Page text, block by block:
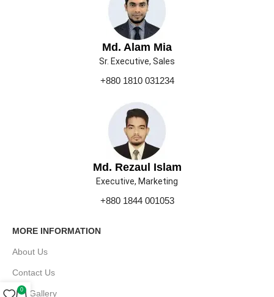
Md. Alam Mia
Sr. Executive, Sales
+880 1810 031234
Md. Rezaul Islam
Executive, Marketing
+880 1844 001053
MORE INFORMATION
About Us
Contact Us
Our Gallery
0